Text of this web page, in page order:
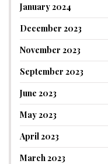
January 2024
December 2023
November 2023
September 2023
June 2023
May 2023
April 2023
March 2023